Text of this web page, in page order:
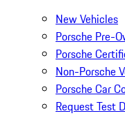
New Vehicles
Porsche Pre-
Porsche
Non-Porsche
Porsche Car
Request Test